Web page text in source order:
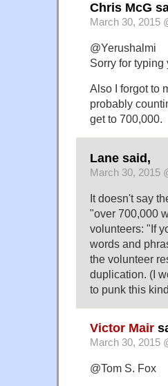
Chris McG
March 30, 2015
@Yerushalmi
Sorry for typing
Also I forgot to
probably
get to 700,000.
Lane said,
March 30, 2015
It doesn't say
"over 700,000
volunteers: "If
words and
the volunteer
duplication. (I
to punk this
Victor Mair
March 30, 2015
@Tom S. Fox